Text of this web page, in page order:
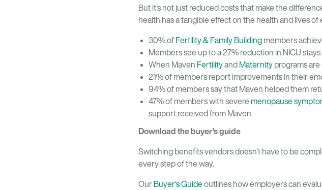
But it's not just reduced costs that make the
health has a tangible effect on the health and lives of
30% of Fertility & Family Building members
Members see up to a 27% reduction in NICU stays
When Maven Fertilityand Maternity programs
21% of members report improvements in their
94% of members say that Maven helped them
47% of members with severe menopause
support received from Maven
Download the buyer's guide
Switching benefits vendors doesn't have to be
every step of the way.
Our Buyer's Guideoutlines how employers can